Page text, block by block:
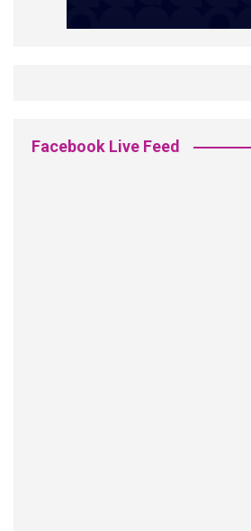
Facebook Live Feed